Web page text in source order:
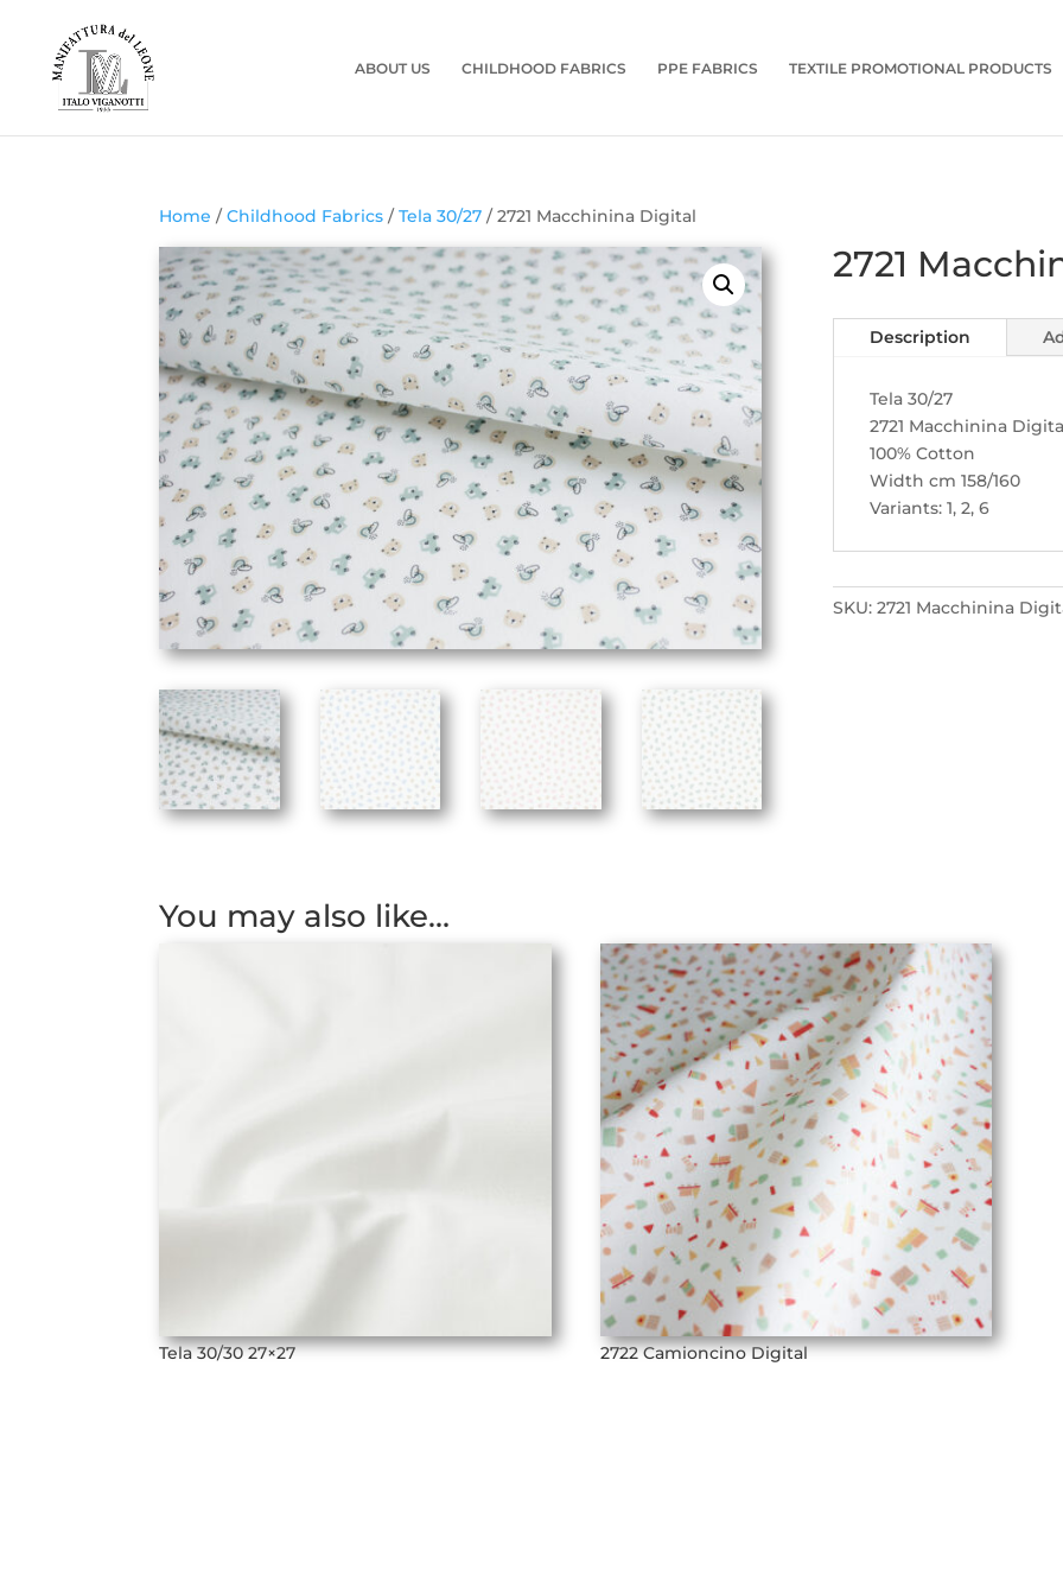
ABOUT US CHILDHOOD FABRICS PPE FABRICS TEXTILE PROMOTIONAL PRODUCTS
Home /Childhood Fabrics /Tela 30/27 / 2721 Macchinina Digital
2721
Description
Tela 30/27
2721 Macchinina
100% Cotton
Width cm 158/160
Variants: 1, 2, 6
SKU: 2721 Macchinina
You may also like…
Tela 30/30 27×27 2722 Camioncino Digital